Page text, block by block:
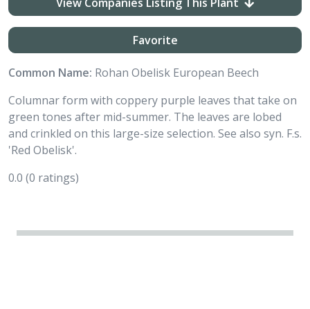
Favorite
Common Name: Rohan Obelisk European Beech
Columnar form with coppery purple leaves that take on
green tones after mid-summer. The leaves are lobed
and crinkled on this large-size selection. See also syn. F.s.
'Red Obelisk'.
0.0 (0 ratings)